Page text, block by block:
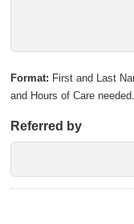
Format: First and Last
and Hours of Care needed.
Referred by